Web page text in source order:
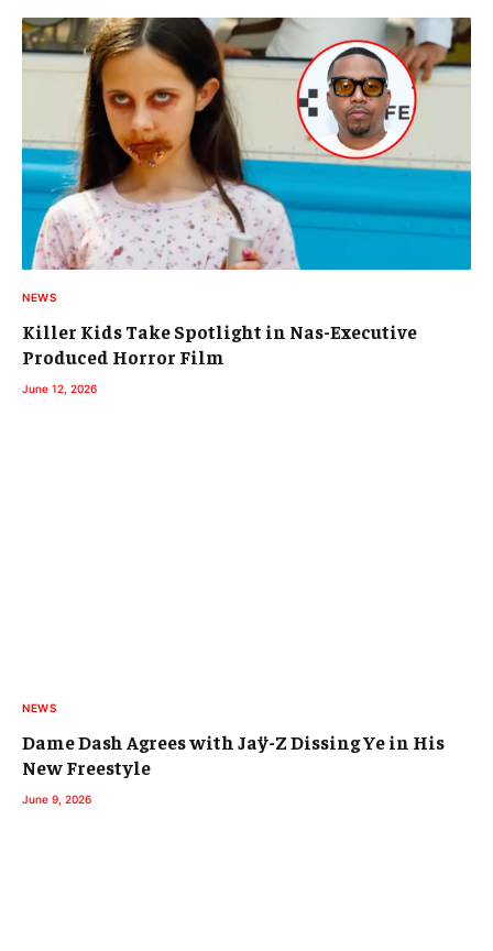
NEWS
Killer Kids Take Spotlight in Nas-Executive
Produced Horror Film
June 12, 2026
NEWS
Dame Dash Agrees with Jaÿ-Z Dissing Ye in His
New Freestyle
June 9, 2026